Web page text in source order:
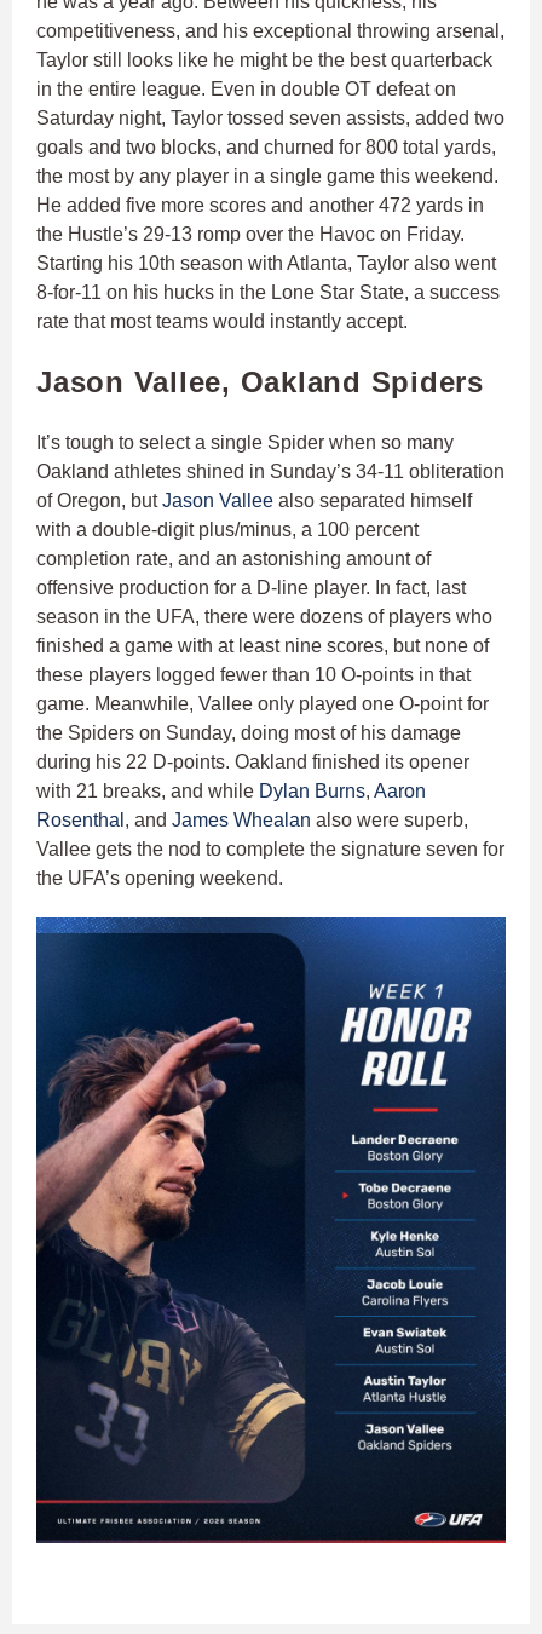
competitiveness, and his exceptional throwing arsenal,
Taylor still looks like he might be the best quarterback
in the entire league. Even in double OT defeat on
Saturday night, Taylor tossed seven assists, added two
goals and two blocks, and churned for 800 total yards,
the most by any player in a single game this weekend.
He added five more scores and another 472 yards in
the Hustle’s 29-13 romp over the Havoc on Friday.
Starting his 10th season with Atlanta, Taylor also went
8-for-11 on his hucks in the Lone Star State, a success
rate that most teams would instantly accept.
Jason Vallee, Oakland Spiders
It’s tough to select a single Spider when so many
Oakland athletes shined in Sunday’s 34-11 obliteration
of Oregon, butJason Vallee also separated himself
with a double-digit plus/minus, a 100 percent
completion rate, and an astonishing amount of
offensive production for a D-line player. In fact, last
season in the UFA, there were dozens of players who
finished a game with at least nine scores, but none of
these players logged fewer than 10 O-points in that
game. Meanwhile, Vallee only played one O-point for
the Spiders on Sunday, doing most of his damage
during his 22 D-points. Oakland finished its opener
with 21 breaks, and while Dylan Burns, Aaron
Rosenthal , and James Whealan also were superb,
Vallee gets the nod to complete the signature seven for
the UFA’s opening weekend.